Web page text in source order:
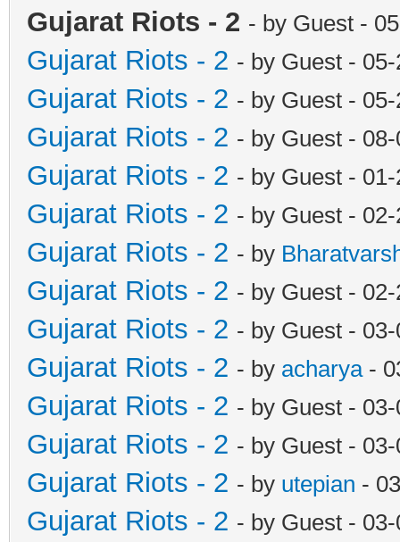
Gujarat Riots - 2 - by Guest -
Gujarat Riots - 2 - by Guest -
Gujarat Riots - 2 - by Guest -
Gujarat Riots - 2 - by Guest -
Gujarat Riots - 2 - by Guest -
Gujarat Riots - 2 - by Guest -
Gujarat Riots - 2 - by
Gujarat Riots - 2 - by Guest -
Gujarat Riots - 2 - by Guest -
Gujarat Riots - 2 - by acharya-
Gujarat Riots - 2 - by Guest -
Gujarat Riots - 2 - by Guest -
Gujarat Riots - 2 - by utepian -
Gujarat Riots - 2 - by Guest -